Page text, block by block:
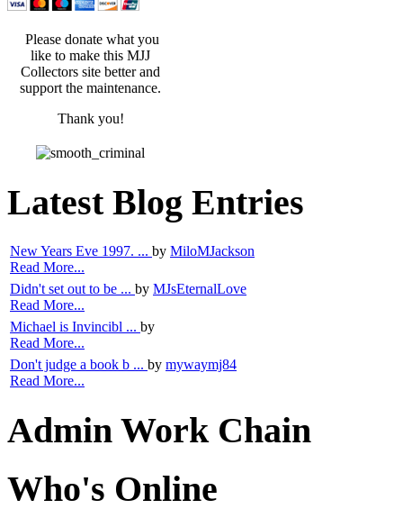
Please donate what you
like to make this MJJ
Collectors site better and
support the maintenance.
Thank you!
Latest Blog Entries
New Years Eve 1997. ... by MiloMJackson
Read More...
Didn't set out to be ... by MJsEternalLove
Read More...
Michael is Invincibl ... by
Read More...
Don't judge a book b ... by mywaymj84
Read More...
Admin Work Chain
Who's Online